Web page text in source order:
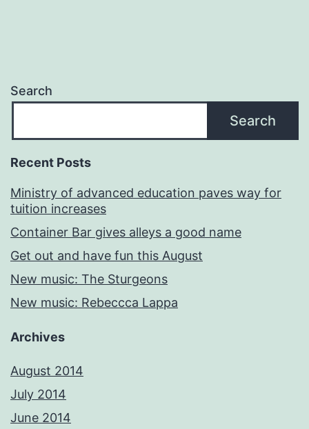
Search
Search
Recent Posts
Ministry of advanced education paves way for
tuition increases
Container Bar gives alleys a good name
Get out and have fun this August
New music: The Sturgeons
New music: Rebeccca Lappa
Archives
August 2014
July 2014
June 2014